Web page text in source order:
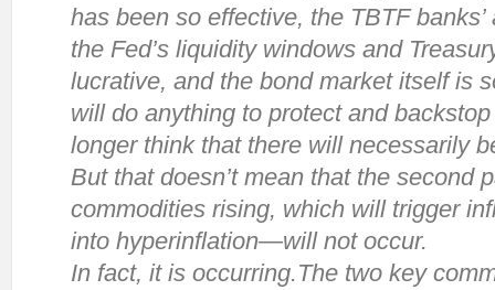
has been so effective, the TBTF
the Fed’s liquidity windows and
lucrative, and the bond market itself is
will do anything to protect and
longer think that there will necessarily
But that doesn’t mean that the second
commodities rising, which will trigger
into hyperinflation—will not occur.
In fact, it is occurring.The two key